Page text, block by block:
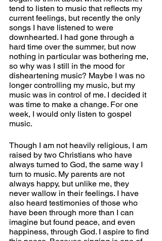
tend to listen to music that reflects my
current feelings, but recently the only
songs I have listened to were
downhearted. I had gone through a
hard time over the summer, but now
nothing in particular was bothering me,
so why was I still in the mood for
disheartening music? Maybe I was no
longer controlling my music, but my
music was in control of me. I decided it
was time to make a change. For one
week, I would only listen to gospel
music.
Though I am not heavily religious, I am
raised by two Christians who have
always turned to God, the same way I
turn to music. My parents are not
always happy, but unlike me, they
never wallow in their feelings. I have
also heard testimonies of those who
have been through more than I can
imagine but found peace, and even
happiness, through God. I aspire to find